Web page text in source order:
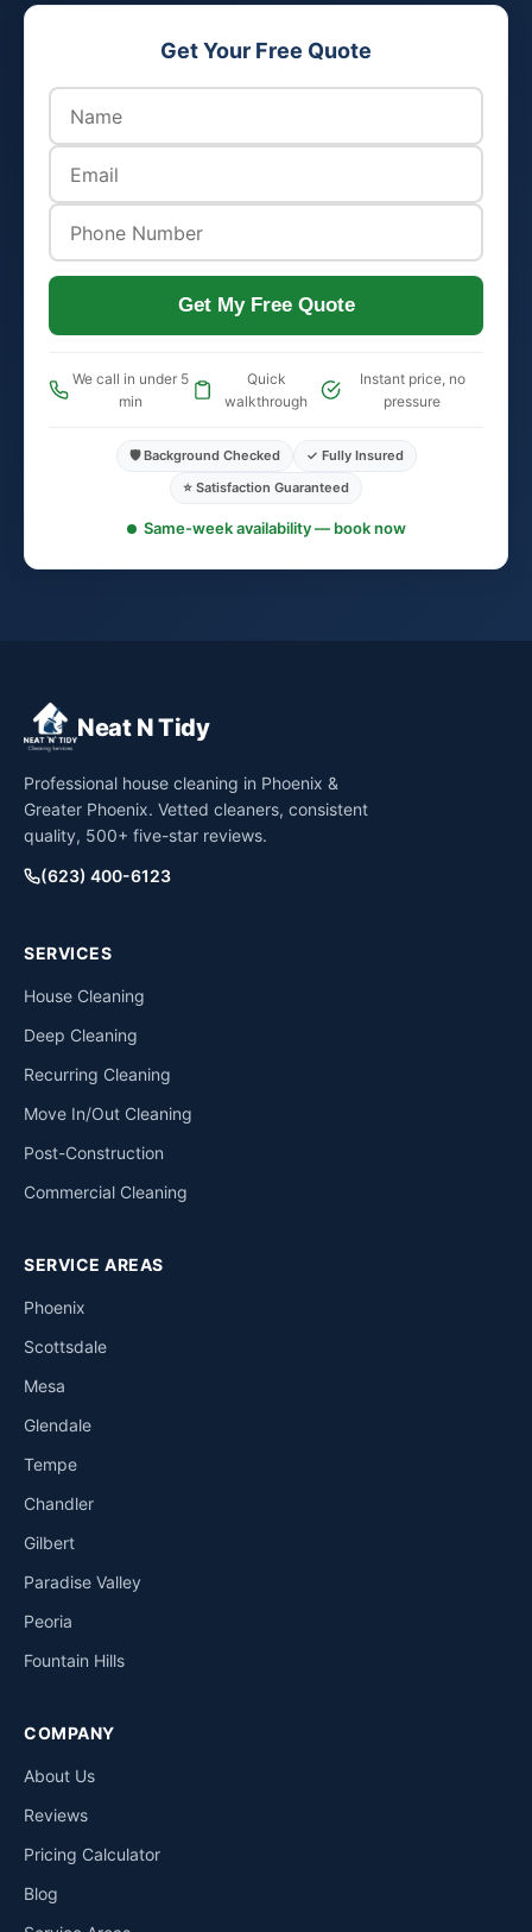
Get Your Free Quote
Get My Free Quote
We call in under 5
min
Quick
walkthrough
Instant price, no
pressure
🛡️ Background Checked
✓ Fully Insured
⭐ Satisfaction Guaranteed
Same-week availability — book now
Neat N Tidy
Professional house cleaning in Phoenix &
Greater Phoenix. Vetted cleaners, consistent
quality, 500+ five-star reviews.
(623) 400-6123
SERVICES
House Cleaning
Deep Cleaning
Recurring Cleaning
Move In/Out Cleaning
Post-Construction
Commercial Cleaning
SERVICE AREAS
Phoenix
Scottsdale
Mesa
Glendale
Tempe
Chandler
Gilbert
Paradise Valley
Peoria
Fountain Hills
COMPANY
About Us
Reviews
Pricing Calculator
Blog